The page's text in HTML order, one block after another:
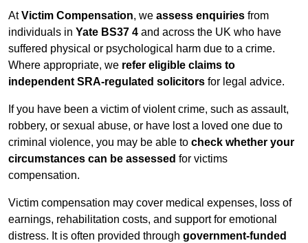
AtVictim Compensation, we assess enquiries from
individuals in Yate BS37 4 and across the UK who have
suffered physical or psychological harm due to a crime.
Where appropriate, we refer eligible claims to
independent SRA-regulated solicitors for legal advice.
If you have been a victim of violent crime, such as assault,
robbery, or sexual abuse, or have lost a loved one due to
criminal violence, you may be able to check whether your
circumstances can be assessed for victims
compensation.
Victim compensation may cover medical expenses, loss of
earnings, rehabilitation costs, and support for emotional
distress. It is often provided through government-funded